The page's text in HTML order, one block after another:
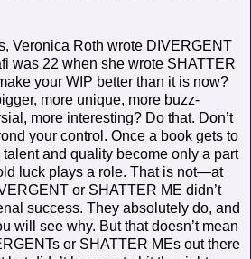
Veronica Roth wrote DIVERGENT
was 22 when she wrote SHATTER
your WIP better than it is now?
more unique, more buzz-
more interesting? Do that. Don’t
your control. Once a book gets to
and quality become only a part
luck plays a role. That is not—at
or SHATTER ME didn’t
success. They absolutely do, and
will see why. But that doesn’t mean
or SHATTER MEs out there